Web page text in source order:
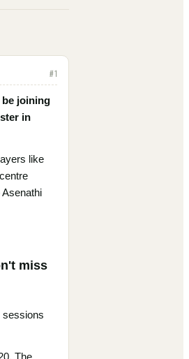
#1
joining
in
like
miss
sessions
The